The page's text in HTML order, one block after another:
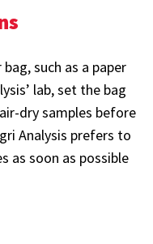
such as a paper
lab, set the bag
dry samples before
Analysis prefers to
as soon as possible